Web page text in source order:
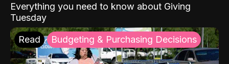
Everything you need to know about Giving
Tuesday
Read Budgeting & Purchasing Decisions